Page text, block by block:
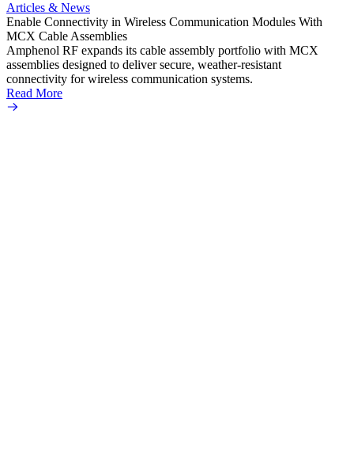
Articles & News
Enable Connectivity in Wireless Communication Modules With
MCX Cable Assemblies
Amphenol RF expands its cable assembly portfolio with MCX
assemblies designed to deliver secure, weather-resistant
connectivity for wireless communication systems.
Read More